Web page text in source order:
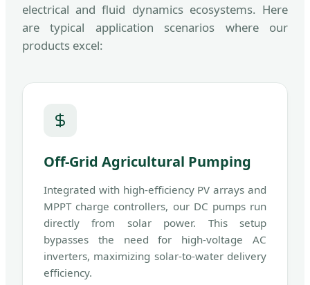
electrical and fluid dynamics ecosystems. Here
are typical application scenarios where our
products excel:
Off-Grid Agricultural Pumping
Integrated with high-efficiency PV arrays and
MPPT charge controllers, our DC pumps run
directly from solar power. This setup
bypasses the need for high-voltage AC
inverters, maximizing solar-to-water delivery
efficiency.